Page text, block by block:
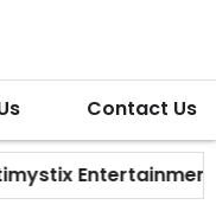
Contact Us
▼ +0